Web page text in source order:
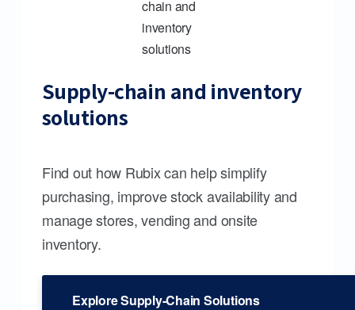
Supply-chain and inventory
solutions
Find out how Rubix can help simplify
purchasing, improve stock availability and
manage stores, vending and onsite
inventory.
Explore Supply-Chain Solutions